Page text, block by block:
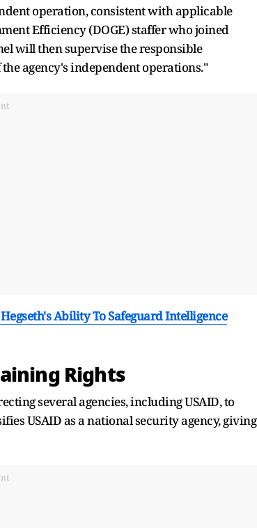
operation, consistent with applicable
Efficiency (DOGE) staffer who joined
will then supervise the responsible
agency's independent operations."
Ability To Safeguard Intelligence
Rights
several agencies, including USAID, to
USAID as a national security agency, giving